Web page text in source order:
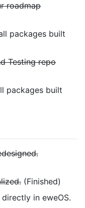
roadmap
packages built
Testing repo
packages built
(Finished)
in eweOS.